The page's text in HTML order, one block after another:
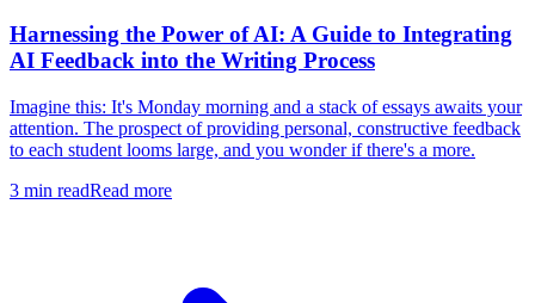
Harnessing the Power of AI: A Guide to Integrating
AI Feedback into the Writing Process
Imagine this: It's Monday morning and a stack of essays awaits your
attention. The prospect of providing personal, constructive feedback
to each student looms large, and you wonder if there's a more.
3 min readRead more